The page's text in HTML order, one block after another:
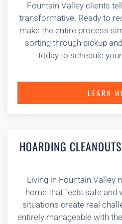
Fountain Valley clients
transformative. Ready to
make the entire process
sorting through pickup
today to schedule
LEARN
HOARDING
Living in Fountain Valley
home that feels safe and
situations create real
entirely manageable with